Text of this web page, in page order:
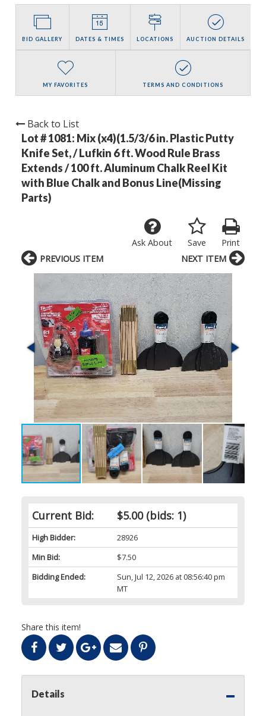
BID GALLERY DATES & TIMES LOCATIONS AUCTION DETAILS
MY FAVORITES TERMS AND CONDITIONS
Back to List
Lot # 1081: Mix (x4)(1.5/3/6 in. Plastic Putty
Knife Set, / Lufkin 6 ft. Wood Rule Brass
Extends / 100 ft. Aluminum Chalk Reel Kit
with Blue Chalk and Bonus Line(Missing
Parts)
Print
Save
Ask About
Current Bid: $5.00(bids: 1)
High Bidder:
28926
Min Bid:
$7.50
Bidding Ended:
Sun, Jul 12, 2026 at 08:56:40 pm
MT
Share this item!
PREVIOUS ITEM NEXT ITEM
Details